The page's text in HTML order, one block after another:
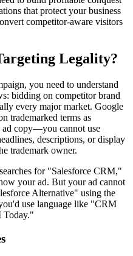
that protect your business
competitor-aware visitors
Legality?
you need to understand
bidding on competitor brand
every major market. Google
trademarked terms as
ad copy—you cannot use
descriptions, or display
trademark owner.
for "Salesforce CRM,"
your ad. But your ad cannot
Alternative" using the
use language like "CRM
Today."